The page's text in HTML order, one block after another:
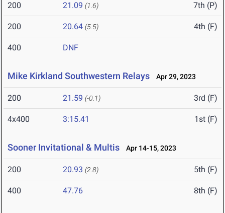
200 21.09 (1.6) 7th (P)
200 20.64 (5.5) 4th (F)
400 DNF
Mike Kirkland Southwestern Relays Apr 29, 2023
200 21.59 (-0.1) 3rd (F)
4x400 3:15.41 1st (F)
Sooner Invitational & Multis Apr 14-15, 2023
200 20.93 (2.8) 5th (F)
400 47.76 8th (F)